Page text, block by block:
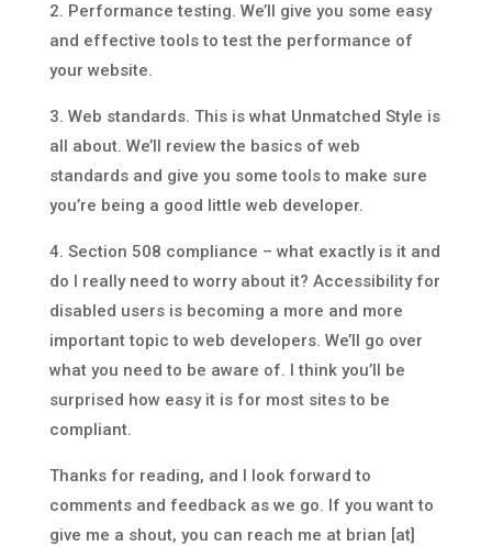
2. Performance testing. We’ll give you some easy
and effective tools to test the performance of
your website.
3. Web standards. This is what Unmatched Style is
all about. We’ll review the basics of web
standards and give you some tools to make sure
you’re being a good little web developer.
4. Section 508 compliance – what exactly is it and
do I really need to worry about it? Accessibility for
disabled users is becoming a more and more
important topic to web developers. We’ll go over
what you need to be aware of. I think you’ll be
surprised how easy it is for most sites to be
compliant.
Thanks for reading, and I look forward to
comments and feedback as we go. If you want to
give me a shout, you can reach me at brian [at]